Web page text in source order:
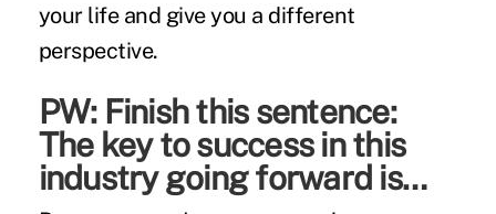
your life and give you a different
perspective.
PW: Finish this sentence:
The key to success in this
industry going forward is…